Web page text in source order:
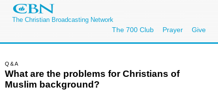
The Christian Broadcasting Network
The 700 Club Prayer Give
Q&A
What are the problems for Christians of
Muslim background?